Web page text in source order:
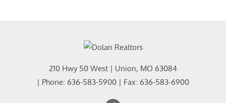
210 Hwy 50 West | Union, MO 63084
| Phone: 636-583-5900 | Fax: 636-583-6900